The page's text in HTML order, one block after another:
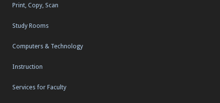
Print, Copy, Scan
Study Rooms
Computers & Technology
Instruction
Services for Faculty